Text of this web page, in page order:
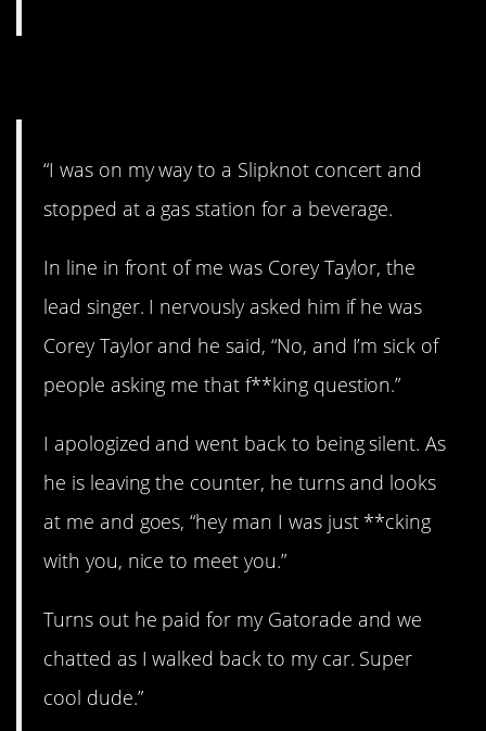
“I was on my way to a Slipknot concert and
stopped at a gas station for a beverage.
In line in front of me was Corey Taylor, the
lead singer. I nervously asked him if he was
Corey Taylor and he said, “No, and I’m sick of
people asking me that f**king question.”
I apologized and went back to being silent. As
he is leaving the counter, he turns and looks
at me and goes, “hey man I was just **cking
with you, nice to meet you.”
Turns out he paid for my Gatorade and we
chatted as I walked back to my car. Super
cool dude.”